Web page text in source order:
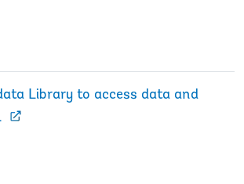
Library to access data and